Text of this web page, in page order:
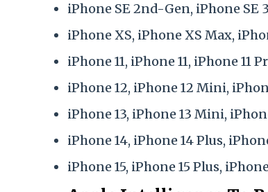
iPhone SE 2nd-Gen, iPhone SE
iPhone XS, iPhone XS Max,
iPhone 11, iPhone 11, iPhone 11
iPhone 12, iPhone 12 Mini,
iPhone 13, iPhone 13 Mini,
iPhone 14, iPhone 14 Plus,
iPhone 15, iPhone 15 Plus,